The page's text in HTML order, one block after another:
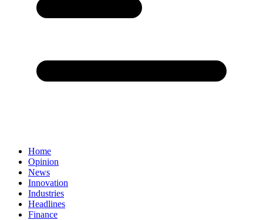
Home
Opinion
News
Innovation
Industries
Headlines
Finance